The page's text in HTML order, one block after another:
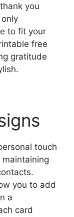
you
to fit your
free
gratitude
touch
you to add
a
card